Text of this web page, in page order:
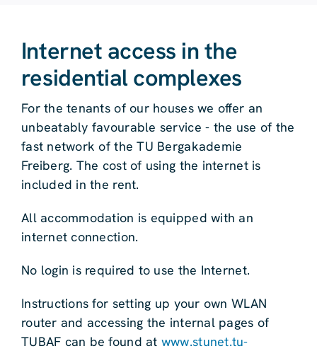
Internet access in the
residential complexes
For the tenants of our houses we offer an
unbeatably favourable service - the use of the
fast network of the TU Bergakademie
Freiberg. The cost of using the internet is
included in the rent.
All accommodation is equipped with an
internet connection.
No login is required to use the Internet.
Instructions for setting up your own WLAN
router and accessing the internal pages of
TUBAF can be found at www.stunet.tu-